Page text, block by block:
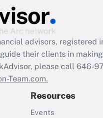
advisors, registered
their clients in
please call 646-
Team.com.
Resources
Events